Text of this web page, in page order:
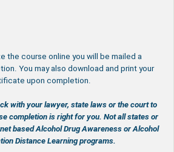
the course online you will be mailed a
You may also download and print your
upon completion.
with your lawyer, state laws or the court to
completion is right for you. Not all states or
based Alcohol Drug Awareness or Alcohol
Distance Learning programs.